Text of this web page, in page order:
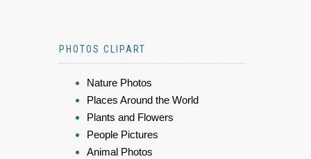
PHOTOS CLIPART
Nature Photos
Places Around the World
Plants and Flowers
People Pictures
Animal Photos